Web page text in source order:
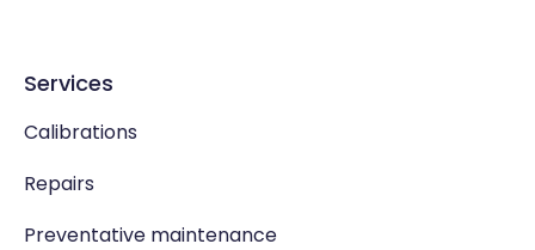
Services
Calibrations
Repairs
Preventative maintenance